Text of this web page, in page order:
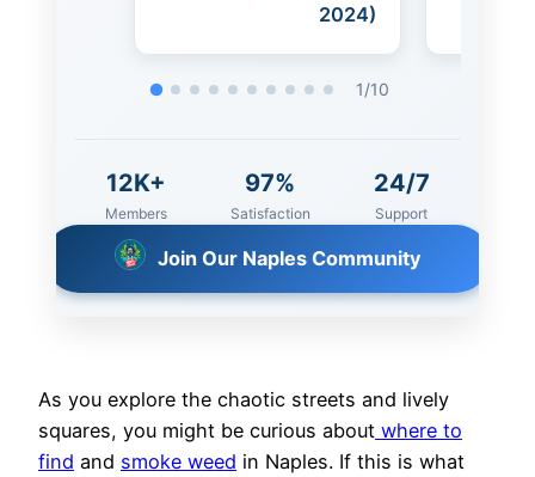
(October 2024)
2/10
Join Our Naples Community
12K+
Members
97%
Satisfaction
24/7
Support
As you explore the chaotic streets and lively
squares, you might be curious about where to
find and smoke weed in Naples. If this is what